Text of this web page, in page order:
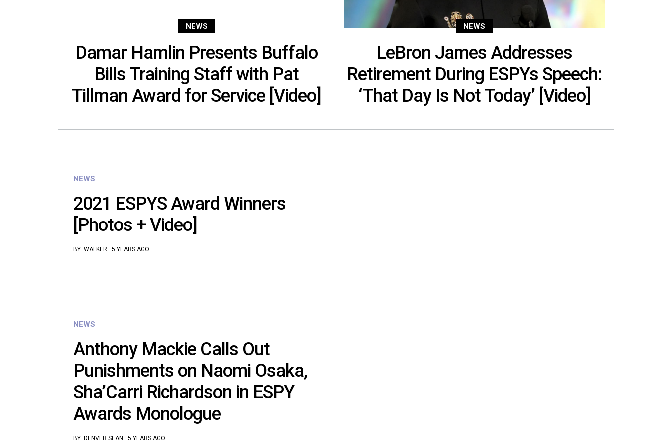
NEWS
Damar Hamlin Presents Buffalo
Bills Training Staff with Pat
Tillman Award for Service [Video]
NEWS
LeBron James Addresses
Retirement During ESPYs Speech:
‘That Day Is Not Today’ [Video]
NEWS
2021 ESPYS Award Winners
[Photos + Video]
BY: WALKER · 5 YEARS AGO
NEWS
Anthony Mackie Calls Out
Punishments on Naomi Osaka,
Sha’Carri Richardson in ESPY
Awards Monologue
BY: DENVER SEAN · 5 YEARS AGO